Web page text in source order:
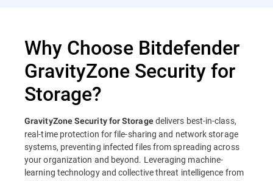
Why Choose Bitdefender
GravityZone Security for
Storage?
GravityZone Security for Storagedelivers best-in-class,
real-time protection for file-sharing and network storage
systems, preventing infected files from spreading across
your organization and beyond. Leveraging machine-
learning technology and collective threat intelligence from